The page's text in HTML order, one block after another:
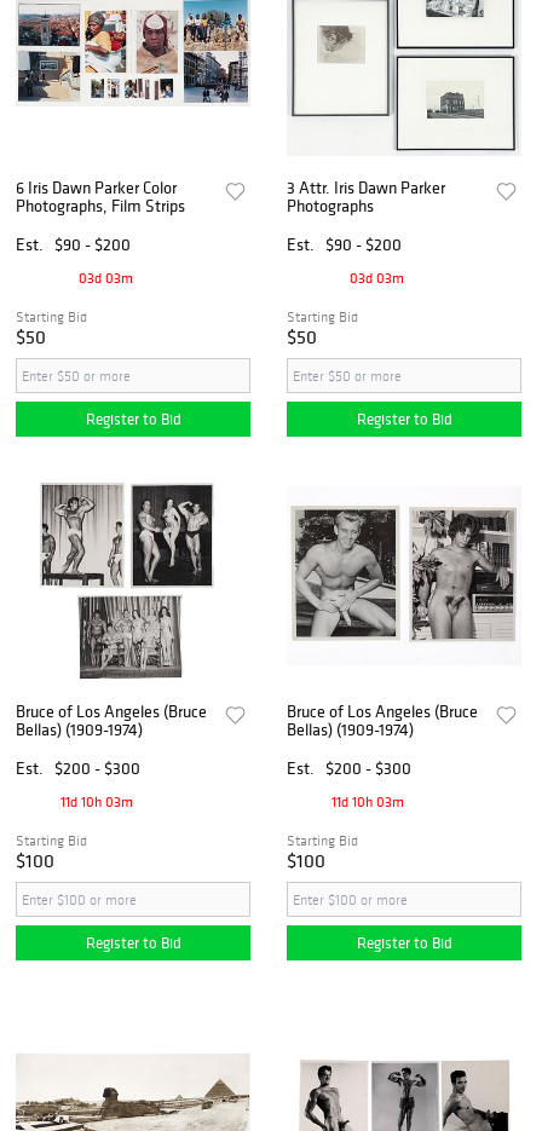
6 Iris Dawn Parker Color
Photographs, Film Strips
Est.
$90 - $200
03d 03m
Starting Bid
$50
Register to Bid
3 Attr. Iris Dawn Parker
Photographs
Est.
$90 - $200
03d 03m
Starting Bid
$50
Register to Bid
Bruce of Los Angeles (Bruce
Bellas) (1909-1974)
Est.
$200 - $300
11d 10h 03m
Starting Bid
$100
Register to Bid
Bruce of Los Angeles (Bruce
Bellas) (1909-1974)
Est.
$200 - $300
11d 10h 03m
Starting Bid
$100
Register to Bid